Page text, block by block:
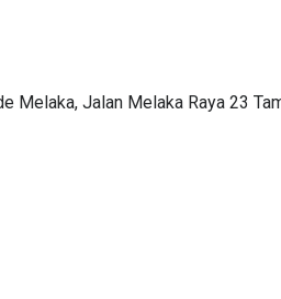
Melaka, Jalan Melaka Raya 23